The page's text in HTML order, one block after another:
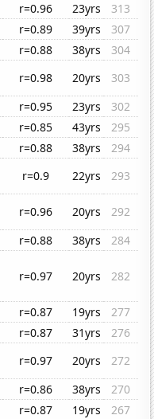
r=0.96 23yrs
313
r=0.89 39yrs
307
r=0.88 38yrs
304
r=0.98 20yrs
303
r=0.95 23yrs
302
r=0.85 43yrs
295
r=0.88 38yrs
294
r=0.9 22yrs
293
r=0.96 20yrs
292
r=0.88 38yrs
284
r=0.97 20yrs 282
r=0.87 19yrs
277
r=0.87 31yrs
276
r=0.97 20yrs
272
r=0.86 38yrs
270
r=0.87 19yrs
267